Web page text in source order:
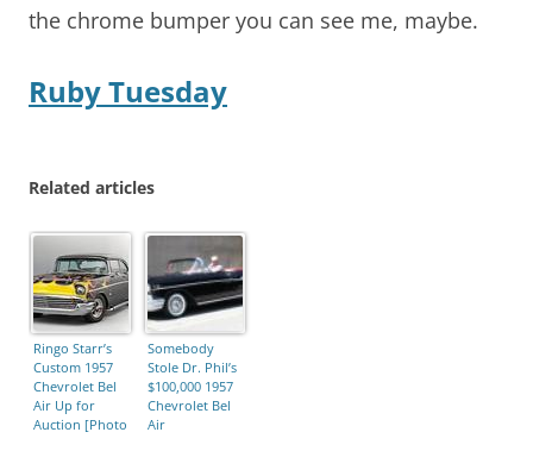
the chrome bumper you can see me, maybe.
Ruby Tuesday
Related articles
Ringo Starr’s
Custom 1957
Chevrolet Bel
Air Up for
Auction [Photo
Somebody
Stole Dr. Phil’s
$100,000 1957
Chevrolet Bel
Air